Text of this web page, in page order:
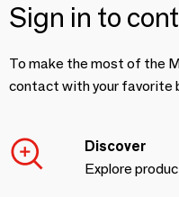
Sign in to
To make the most of the
contact with your favorite
Discover
Explore